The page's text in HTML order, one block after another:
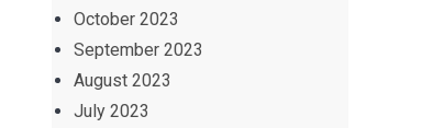
October 2023
September 2023
August 2023
July 2023